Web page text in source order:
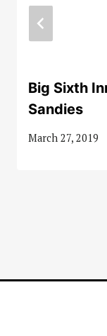
Big Sixth
Sandies
March 27, 2019